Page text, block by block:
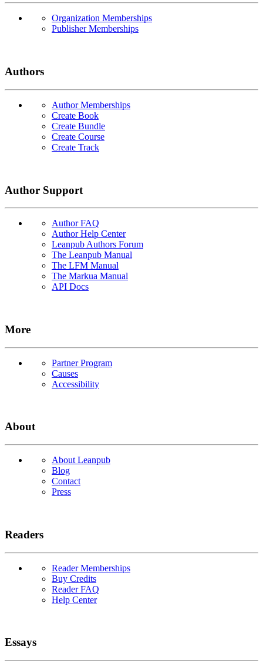
Organization Memberships
Publisher Memberships
Authors
Author Memberships
Create Book
Create Bundle
Create Course
Create Track
Author Support
Author FAQ
Author Help Center
Leanpub Authors Forum
The Leanpub Manual
The LFM Manual
The Markua Manual
API Docs
More
Partner Program
Causes
Accessibility
About
About Leanpub
Blog
Contact
Press
Readers
Reader Memberships
Buy Credits
Reader FAQ
Help Center
Essays